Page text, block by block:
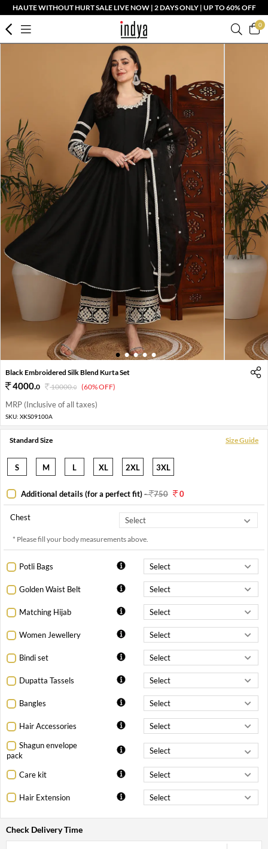
HAUTE WITHOUT HURT SALE LIVE NOW | 2 DAYS ONLY | UP TO 60% OFF
0
1 2 3 4 5
Black Embroidered Silk Blend Kurta Set
4000.0 10000.0 (60% OFF)
MRP (Inclusive of all taxes)
SKU: XKS09100A
Standard Size Size Guide
S M L XL 2XL 3XL
Additional details (for a perfect fit)- 750 0
Chest
* Please fill your body measurements above.
Potli Bags
Golden Waist Belt
Matching Hijab
Women Jewellery
Bindi set
Dupatta Tassels
Bangles
Hair Accessories
Shagun envelope
pack
Care kit
Hair Extension
Check Delivery Time